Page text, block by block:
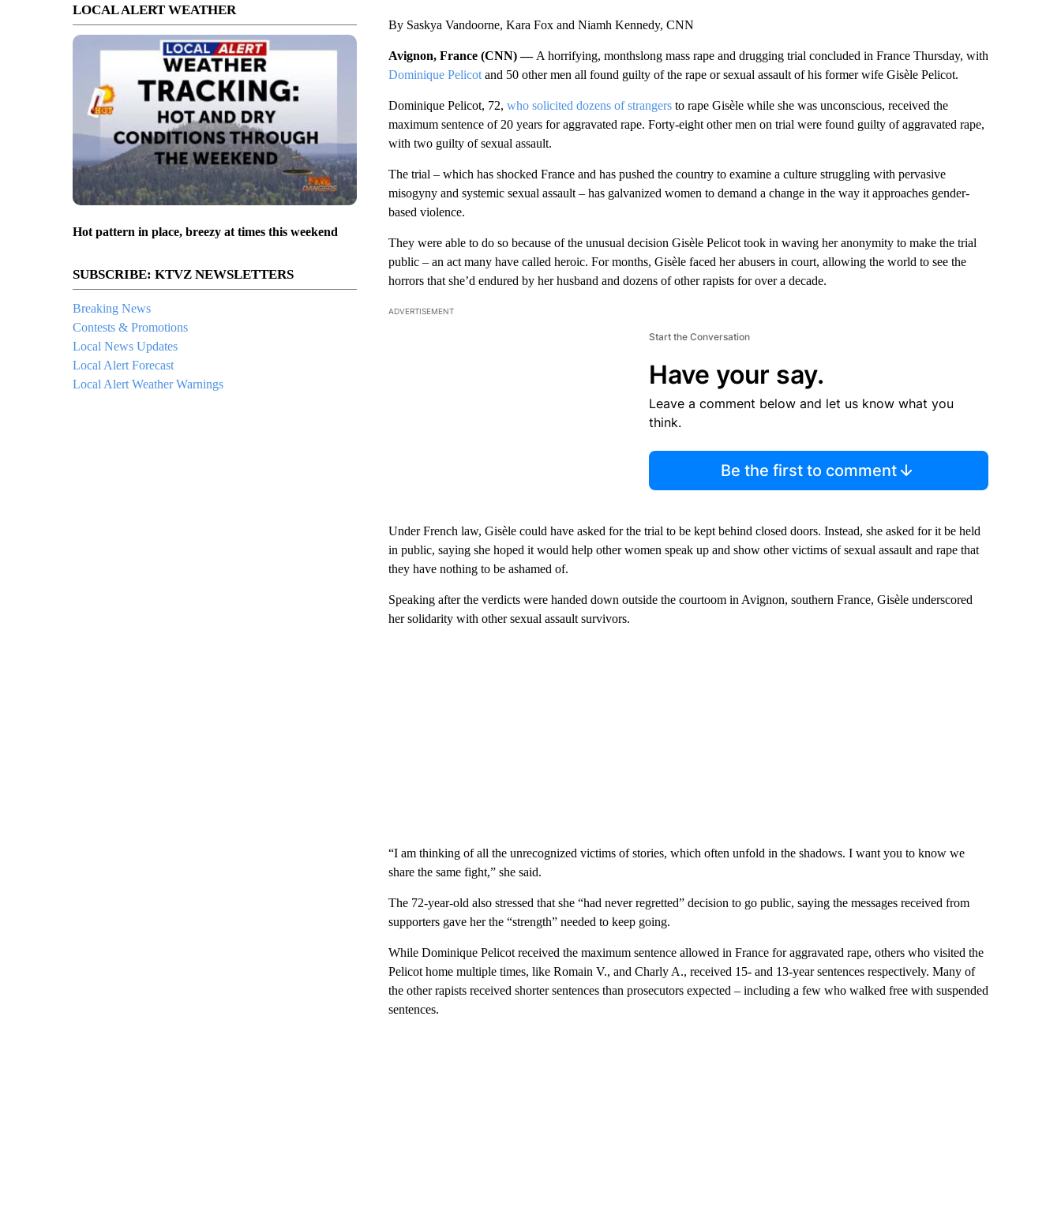
LOCAL ALERT WEATHER
Hot pattern in place, breezy at times this weekend
SUBSCRIBE: KTVZ NEWSLETTERS
Breaking News
Contests & Promotions
Local News Updates
Local Alert Forecast
Local Alert Weather Warnings
By Saskya Vandoorne, Kara Fox and Niamh Kennedy, CNN
Avignon, France (CNN) — A horrifying, monthslong mass rape and drugging trial concluded in France Thursday, with
Dominique Pelicotand 50 other men all found guilty of the rape or sexual assault of his former wife Gisèle Pelicot.
Dominique Pelicot, 72, who solicited dozens of strangersto rape Gisèle while she was unconscious, received the
maximum sentence of 20 years for aggravated rape. Forty-eight other men on trial were found guilty of aggravated rape,
with two guilty of sexual assault.
The trial – which has shocked France and has pushed the country to examine a culture struggling with pervasive
misogyny and systemic sexual assault – has galvanized women to demand a change in the way it approaches gender-
based violence.
They were able to do so because of the unusual decision Gisèle Pelicot took in waving her anonymity to make the trial
public – an act many have called heroic. For months, Gisèle faced her abusers in court, allowing the world to see the
horrors that she’d endured by her husband and dozens of other rapists for over a decade.
ADVERTISEMENT
Start the Conversation
Have your say.
Leave a comment below and let us know what you
think.
Be the first to comment
Under French law, Gisèle could have asked for the trial to be kept behind closed doors. Instead, she asked for it be held
in public, saying she hoped it would help other women speak up and show other victims of sexual assault and rape that
they have nothing to be ashamed of.
Speaking after the verdicts were handed down outside the courtoom in Avignon, southern France, Gisèle underscored
her solidarity with other sexual assault survivors.
“I am thinking of all the unrecognized victims of stories, which often unfold in the shadows. I want you to know we
share the same fight,” she said.
The 72-year-old also stressed that she “had never regretted” decision to go public, saying the messages received from
supporters gave her the “strength” needed to keep going.
While Dominique Pelicot received the maximum sentence allowed in France for aggravated rape, others who visited the
Pelicot home multiple times, like Romain V., and Charly A., received 15- and 13-year sentences respectively. Many of
the other rapists received shorter sentences than prosecutors expected – including a few who walked free with suspended
sentences.